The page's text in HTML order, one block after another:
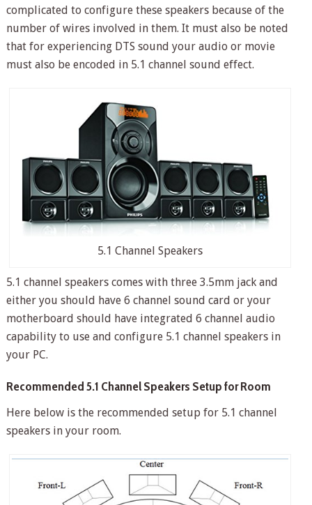
complicated to configure these speakers because of the
number of wires involved in them. It must also be noted
that for experiencing DTS sound your audio or movie
must also be encoded in 5.1 channel sound effect.
5.1 Channel Speakers
5.1 channel speakers comes with three 3.5mm jack and
either you should have 6 channel sound card or your
motherboard should have integrated 6 channel audio
capability to use and configure 5.1 channel speakers in
your PC.
Recommended 5.1 Channel Speakers Setup for Room
Here below is the recommended setup for 5.1 channel
speakers in your room.